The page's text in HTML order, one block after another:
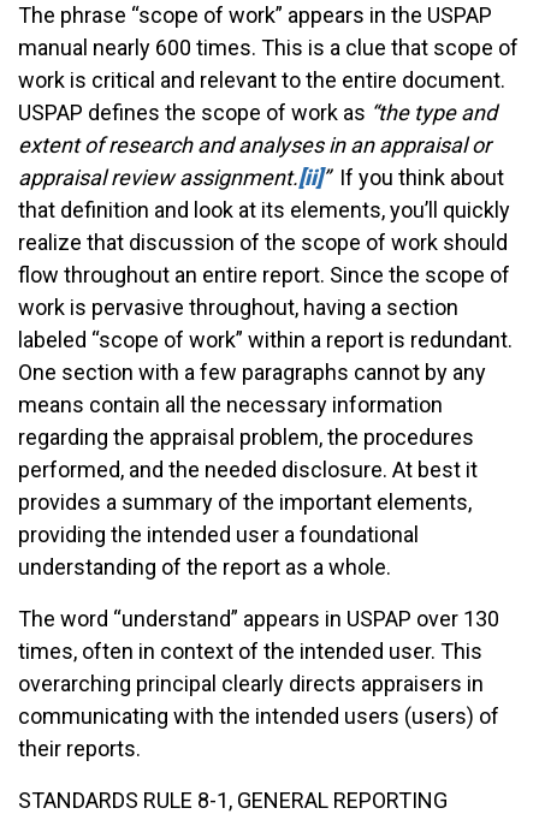
The phrase “scope of work” appears in the USPAP
manual nearly 600 times. This is a clue that scope of
work is critical and relevant to the entire document.
USPAP defines the scope of work as “the type and
extent of research and analyses in an appraisal or
appraisal review assignment.­[ii]” If you think about
that definition and look at its elements, you’ll quickly
realize that discussion of the scope of work should
flow throughout an entire report. Since the scope of
work is pervasive throughout, having a section
labeled “scope of work” within a report is redundant.
One section with a few paragraphs cannot by any
means contain all the necessary information
regarding the appraisal problem, the procedures
performed, and the needed disclosure. At best it
provides a summary of the important elements,
providing the intended user a foundational
understanding of the report as a whole.
The word “understand” appears in USPAP over 130
times, often in context of the intended user. This
overarching principal clearly directs appraisers in
communicating with the intended users (users) of
their reports.
STANDARDS RULE 8-1, GENERAL REPORTING